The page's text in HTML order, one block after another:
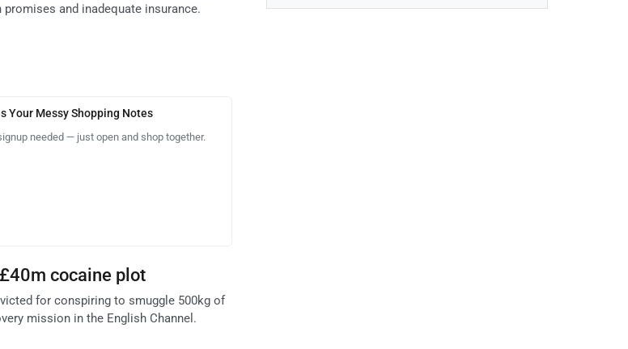
and inadequate insurance.
Your Messy Shopping Notes
needed — just open and shop together.
cocaine plot
for conspiring to smuggle 500kg of
mission in the English Channel.